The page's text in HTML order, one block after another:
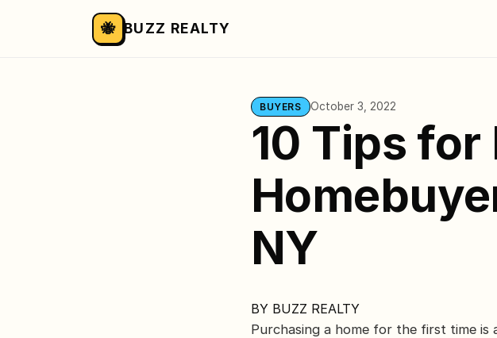
🐝 BUZZ REALTY
BUYERS October 3, 2022
10 Tips
NY
BY BUZZ REALTY
Purchasing a home for the first time